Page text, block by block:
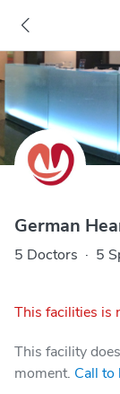
German
5 Doctors · 5
This facilities is
This facility
moment. Call to